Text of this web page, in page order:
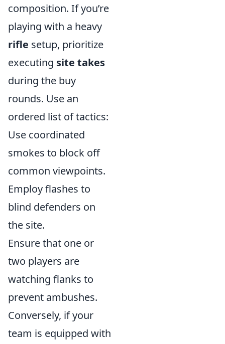
composition. If you’re
playing with a heavy
rifle setup, prioritize
executing site takes
during the buy
rounds. Use an
ordered list of tactics:
Use coordinated
smokes to block off
common viewpoints.
Employ flashes to
blind defenders on
the site.
Ensure that one or
two players are
watching flanks to
prevent ambushes.
Conversely, if your
team is equipped with